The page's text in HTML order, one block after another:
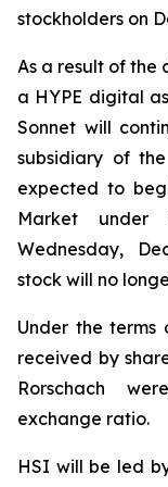
stockholders on
As a result of the
a HYPE digital
Sonnet will
subsidiary of the
expected to
Market under
Wednesday,
stock will no
Under the terms
received by
Rorschach
exchange ratio.
HSI will be led